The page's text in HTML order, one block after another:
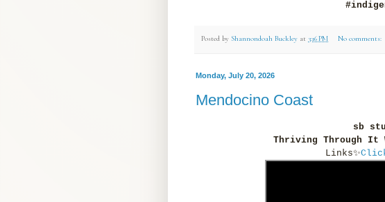
Posted by Shannondoah Buckley at 3:16 PM No comments:
Monday, July 20, 2026
Mendocino Coast
sb
Thriving Through It
Links✨